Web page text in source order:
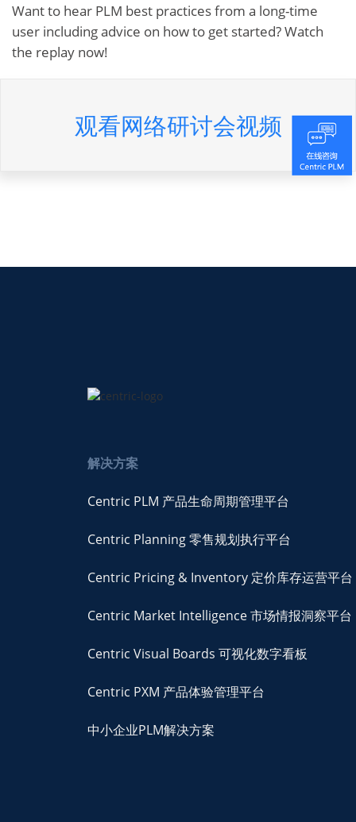
Want to hear PLM best practices from a long-time
user including advice on how to get started? Watch
the replay now!
观看网络研讨会视频
解决方案
Centric PLM 产品生命周期管理平台
Centric Planning 零售规划执行平台
Centric Pricing & Inventory 定价库存运营平台
Centric Market Intelligence 市场情报洞察平台
Centric Visual Boards 可视化数字看板
Centric PXM 产品体验管理平台
中小企业PLM解决方案